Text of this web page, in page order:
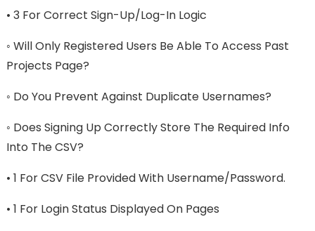
• 3 For Correct Sign-Up/log-In Logic
◦ Will Only Registered Users Be Able To Access Past
Projects Page?
◦ Do You Prevent Against Duplicate Usernames?
◦ Does Signing Up Correctly Store The Required Info
Into The CSV?
• 1 For CSV File Provided With Username/password.
• 1 For Login Status Displayed On Pages